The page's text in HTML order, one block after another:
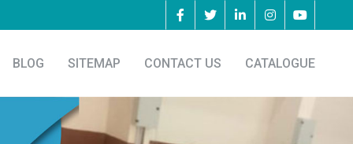
BLOG SITEMAP CONTACT US CATALOGUE